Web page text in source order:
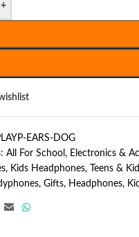
+
EARS-DOG
All For School , Electronics &
, Kids Headphones,
Teens &
, Gifts, Headphones,